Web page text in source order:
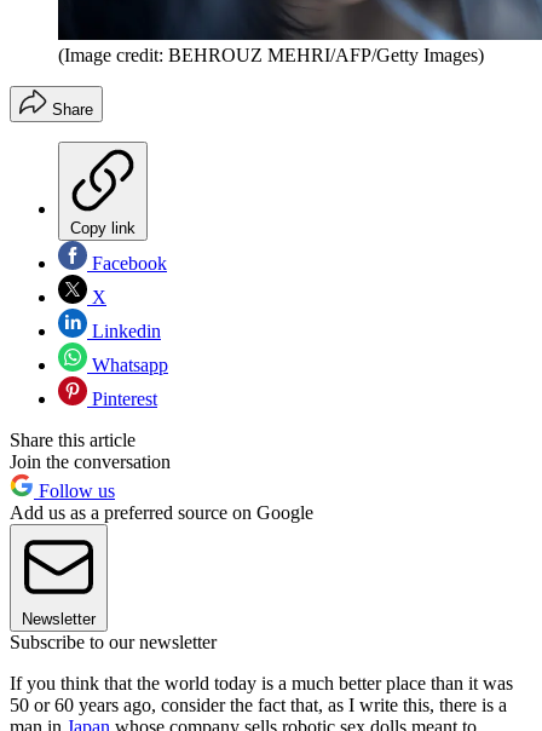
(Image credit: BEHROUZ MEHRI/AFP/Getty Images)
Share
Copy link
Facebook
X
Linkedin
Whatsapp
Pinterest
Share this article
Join the conversation
Follow us
Add us as a preferred source on Google
Newsletter
Subscribe to our newsletter
If you think that the world today is a much better place than it was
50 or 60 years ago, consider the fact that, as I write this, there is a